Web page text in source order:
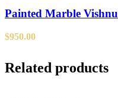
Painted Marble Vishnu
$950.00
Related products